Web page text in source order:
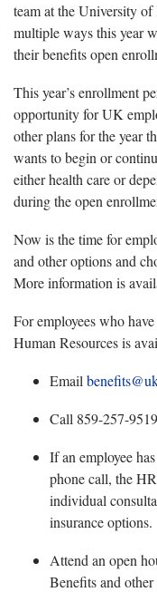
team at the University
multiple ways this year
their benefits open
This year’s enrollment
opportunity for UK
other plans for the year
wants tobegin or
either health care or
during the open
Now is the timefor
and other options and
More information is
For employees who
Human Resources is
Email
Call 859-257-
If an employee has
phone call, the
individual
insurance options.
Attend an open
Benefits and